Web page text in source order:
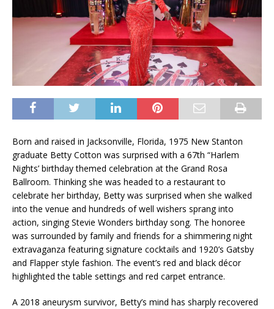
Born and raised in Jacksonville, Florida, 1975 New Stanton
graduate Betty Cotton was surprised with a 67th “Harlem
Nights’ birthday themed celebration at the Grand Rosa
Ballroom. Thinking she was headed to a restaurant to
celebrate her birthday, Betty was surprised when she walked
into the venue and hundreds of well wishers sprang into
action, singing Stevie Wonders birthday song. The honoree
was surrounded by family and friends for a shimmering night
extravaganza featuring signature cocktails and 1920’s Gatsby
and Flapper style fashion. The event’s red and black décor
highlighted the table settings and red carpet entrance.
A 2018 aneurysm survivor, Betty’s mind has sharply recovered